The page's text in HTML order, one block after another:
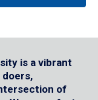
is a vibrant
of